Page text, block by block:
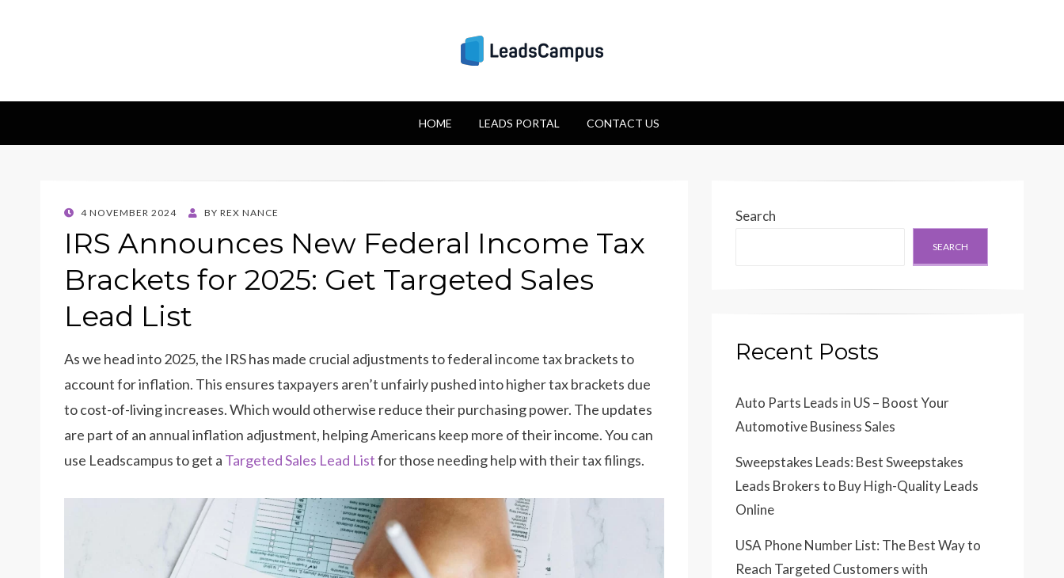
Insights & Strategies for Lead Generation
Success
HOME LEADS PORTAL CONTACT US
POSTED
4 NOVEMBER 2024 BY REX NANCE
IRS Announces New Federal Income Tax
Brackets for 2025: Get Targeted Sales
Lead List
As we head into 2025, the IRS has made crucial adjustments to federal income tax brackets to
account for inflation. This ensures taxpayers aren’t unfairly pushed into higher tax brackets due
to cost-of-living increases. Which would otherwise reduce their purchasing power. The updates
are part of an annual inflation adjustment, helping Americans keep more of their income. You can
use Leadscampus to get a Targeted Sales Lead Listfor those needing help with their tax filings.
Search
SEARCH
Recent Posts
Auto Parts Leads in US – Boost Your
Automotive Business Sales
Sweepstakes Leads: Best Sweepstakes
Leads Brokers to Buy High-Quality Leads
Online
USA Phone Number List: The Best Way to
Reach Targeted Customers with